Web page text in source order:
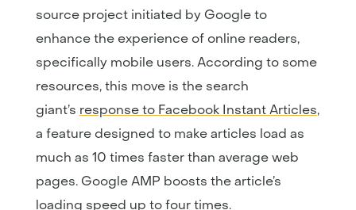
source project initiated by Google to
enhance the experience of online readers,
specifically mobile users. According to some
resources, this move is the search
giant’s response to Facebook Instant Articles,
a feature designed to make articles load as
much as 10 times faster than average web
pages. Google AMP boosts the article’s
loading speed up to four times.